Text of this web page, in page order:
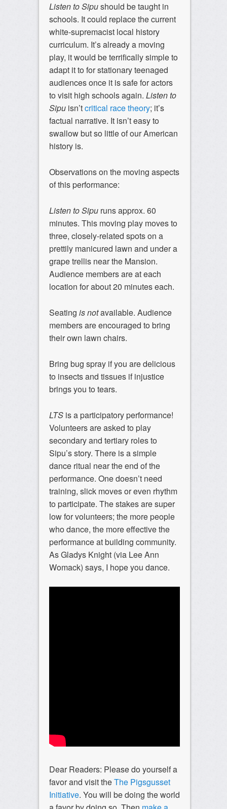
Listen to Sipushould be taught in
schools. It could replace the current
white-supremacist local history
curriculum. It’s already a moving
play, it would be terrifically simple to
adapt it to for stationary teenaged
audiences once it is safe for actors
to visit high schools again. Listen to
Sipuisn’tcritical race theory; it’s
factual narrative. It isn’t easy to
swallow but so little of our American
history is.
Observations on the moving aspects
of this performance:
Listen to Sipuruns approx. 60
minutes. This moving play moves to
three, closely-related spots on a
prettily manicured lawn and under a
grape trellis near the Mansion.
Audience members are at each
location for about 20 minutes each.
Seating is notavailable. Audience
members are encouraged to bring
their own lawn chairs.
Bring bug spray if you are delicious
to insects and tissues if injustice
brings you to tears.
LTSis a participatory performance!
Volunteers are asked to play
secondary and tertiary roles to
Sipu’s story. There is a simple
dance ritual near the end of the
performance. One doesn’t need
training, slick moves or even rhythm
to participate. The stakes are super
low for volunteers; the more people
who dance, the more effective the
performance at building community.
As Gladys Knight (via Lee Ann
Womack) says, I hope you dance.
Dear Readers: Please do yourself a
favor and visit theThe Pigsgusset
Initiative. You will be doing the world